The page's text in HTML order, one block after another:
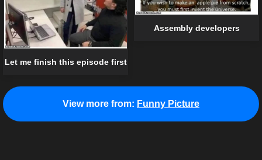
Assembly developers
Let me finish this episode first
View more from: Funny Picture